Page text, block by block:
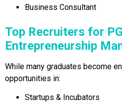
Business Consultant
Top Recruiters for
Entrepreneurship
While many graduates become
opportunities in:
Startups & Incubators